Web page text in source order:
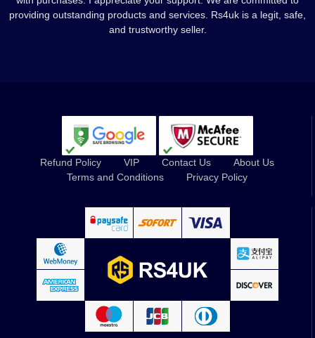
providing outstanding products and services. Rs4uk is a legit, safe,
and trustworthy seller.
Refund Policy VIP Contact Us
About Us
Terms and Conditions
Privacy Policy